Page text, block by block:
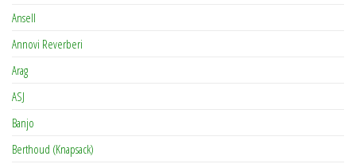
Ansell
Annovi Reverberi
Arag
ASJ
Banjo
Berthoud (Knapsack)